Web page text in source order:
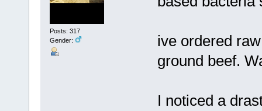
Posts: 317
Gender:
ive ordered
ground beef.
I noticed a